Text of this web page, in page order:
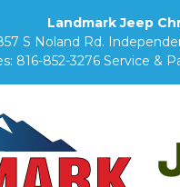
Landmark Jeep
S Noland Rd.
816-852-3276 Service &